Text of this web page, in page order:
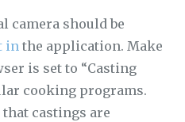
camera should be
in the application. Make
is set to “Casting
cooking programs.
that castings are